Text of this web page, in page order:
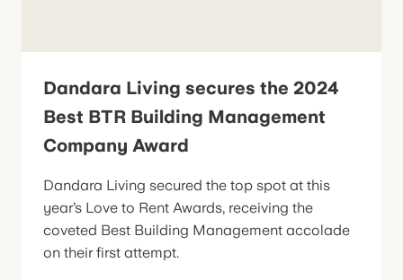
Dandara Living secures the 2024
Best BTR Building Management
Company Award
Dandara Living secured the top spot at this
year’s Love to Rent Awards, receiving the
coveted Best Building Management accolade
on their first attempt.